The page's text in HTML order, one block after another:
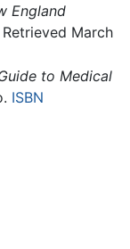
England
March
to Medical
ISBN